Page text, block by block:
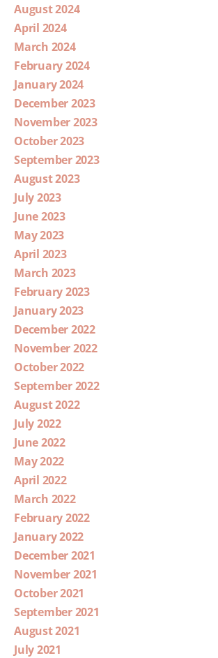
August 2024
April 2024
March 2024
February 2024
January 2024
December 2023
November 2023
October 2023
September 2023
August 2023
July 2023
June 2023
May 2023
April 2023
March 2023
February 2023
January 2023
December 2022
November 2022
October 2022
September 2022
August 2022
July 2022
June 2022
May 2022
April 2022
March 2022
February 2022
January 2022
December 2021
November 2021
October 2021
September 2021
August 2021
July 2021